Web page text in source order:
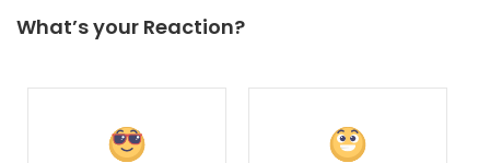
What’s your Reaction?